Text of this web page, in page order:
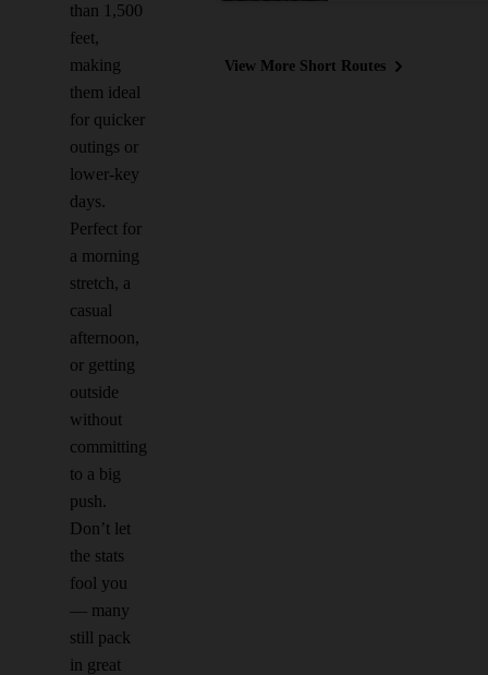
than 1,500
feet,
making
them ideal
for quicker
outings or
lower-key
days.
Perfect for
a morning
stretch, a
casual
afternoon,
or getting
outside
without
committing
to a big
push.
Don’t let
the stats
fool you
— many
still pack
in great
View More Short Routes